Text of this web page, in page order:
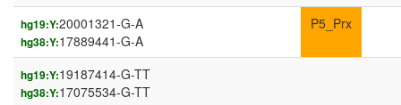
hg19:Y:20001321-G-A
hg38:Y:17889441-G-A
P5_Prx
hg19:Y:19187414-G-TT
hg38:Y:17075534-G-TT